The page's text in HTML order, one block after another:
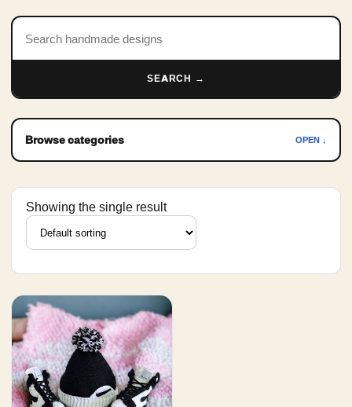
Search products
SEARCH →
Browse categories OPEN ↓
Showing the single result